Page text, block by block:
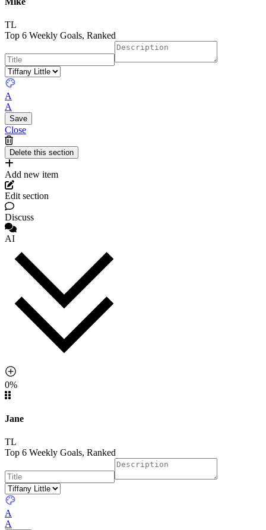
TL
Top 6 Weekly Goals, Ranked
A
A
Close
Add new item
Edit section
Discuss
AI
0%
Jane
TL
Top 6 Weekly Goals, Ranked
A
A